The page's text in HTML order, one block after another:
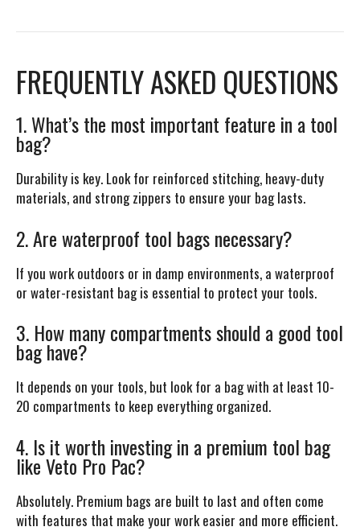
FREQUENTLY ASKED QUESTIONS
1. What’s the most important feature in a tool
bag?
Durability is key. Look for reinforced stitching, heavy-duty
materials, and strong zippers to ensure your bag lasts.
2. Are waterproof tool bags necessary?
If you work outdoors or in damp environments, a waterproof
or water-resistant bag is essential to protect your tools.
3. How many compartments should a good tool
bag have?
It depends on your tools, but look for a bag with at least 10-
20 compartments to keep everything organized.
4. Is it worth investing in a premium tool bag
like Veto Pro Pac?
Absolutely. Premium bags are built to last and often come
with features that make your work easier and more efficient.